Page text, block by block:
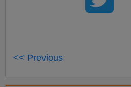
<< Previous